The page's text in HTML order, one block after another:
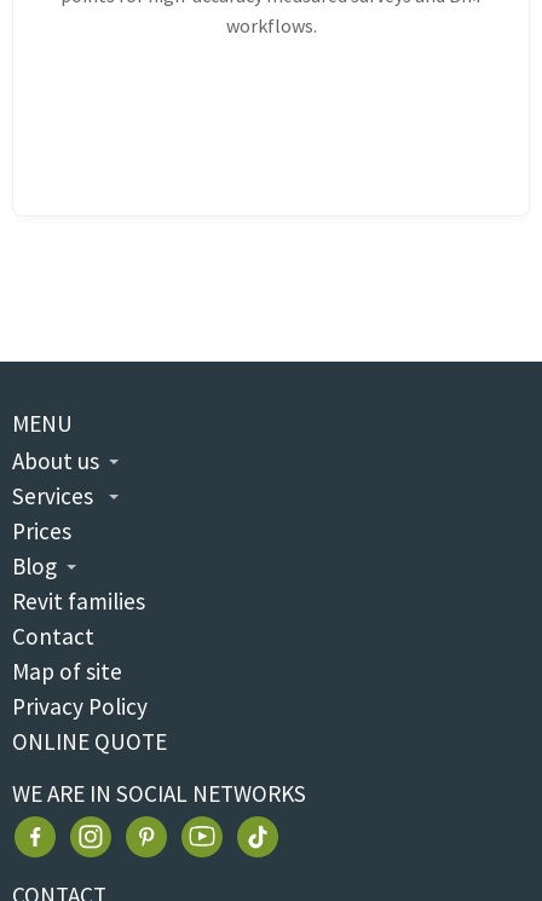
workflows.
MENU
About us
Services
Prices
Blog
Revit families
Contact
Map of site
Privacy Policy
ONLINE QUOTE
WE ARE IN SOCIAL NETWORKS